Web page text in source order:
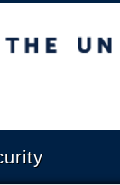
Columbia